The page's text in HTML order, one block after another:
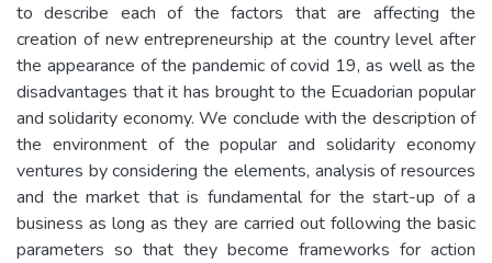
to describe each of the factors that are affecting the
creation of new entrepreneurship at the country level after
the appearance of the pandemic of covid 19, as well as the
disadvantages that it has brought to the Ecuadorian popular
and solidarity economy. We conclude with the description of
the environment of the popular and solidarity economy
ventures by considering the elements, analysis of resources
and the market that is fundamental for the start-up of a
business as long as they are carried out following the basic
parameters so that they become frameworks for action